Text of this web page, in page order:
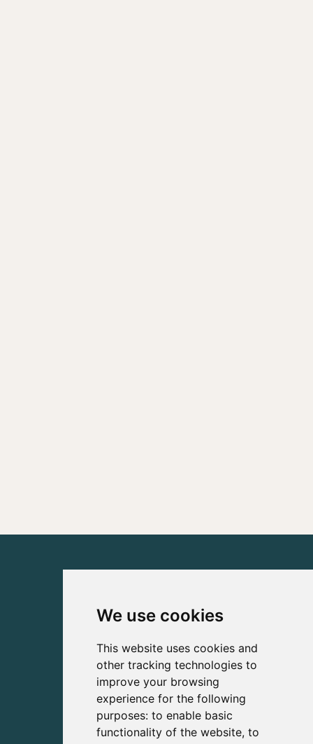
We use cookies
This website uses cookies and
other tracking technologies to
improve your browsing
experience for the following
purposes: to enable basic
functionality of the website, to